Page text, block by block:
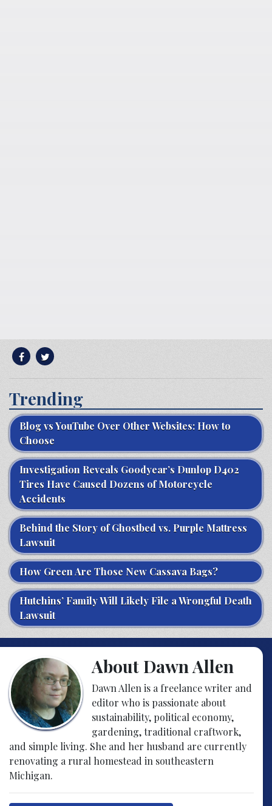
Trending
Blog vs YouTube Over Other Websites: How to
Choose
Investigation Reveals Goodyear’s Dunlop D402
Tires Have Caused Dozens of Motorcycle
Accidents
Behind the Story of Ghostbed vs. Purple Mattress
Lawsuit
How Green Are Those New Cassava Bags?
Hutchins’ Family Will Likely File a Wrongful Death
Lawsuit
About Dawn Allen
Dawn Allen is a freelance writer and
editor who is passionate about
sustainability, political economy,
gardening, traditional craftwork,
and simple living. She and her husband are currently
renovating a rural homestead in southeastern
Michigan.